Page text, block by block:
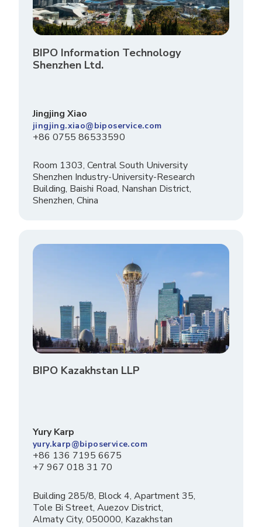
BIPO Information Technology
Shenzhen Ltd.
Jingjing Xiao
jingjing.xiao@biposervice.com
+86 0755 86533590
Room 1303, Central South University
Shenzhen Industry-University-Research
Building, Baishi Road, Nanshan District,
Shenzhen, China
BIPO Kazakhstan LLP
Yury Karp
yury.karp@biposervice.com
+86 136 7195 6675
+7 967 018 31 70
Building 285/8, Block 4, Apartment 35,
Tole Bi Street, Auezov District,
Almaty City, 050000, Kazakhstan